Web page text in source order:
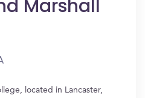
Marshall
located in Lancaster,